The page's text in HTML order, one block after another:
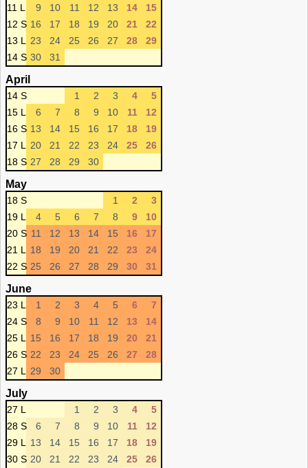
11 L
9 10 11 12 13 14
15
12 S 16 17 18 19 20 21
22
13 L
23 24 25 26 27 28
29
14 S 30 31
April
14 S 1 2 3 4
5
15 L
6 7 8 9 10 11
12
16 S 13 14 15 16 17 18
19
17 L
20 21 22 23 24 25
26
18 S 27 28 29 30
May
18 S 1 2
3
19 L
4 5 6 7 8 9
10
20 S 11 12 13 14 15 16
17
21 L
18 19 20 21 22 23
24
22 S 25 26 27 28 29 30 31
June
23 L 1 2 3 4 5 6
7
24 S
8 9 10 11 12 13
14
25 L
15 16 17 18 19 20
21
26 S 22 23 24 25 26 27
28
27 L
29 30
July
27 L 1 2 3 4
5
28 S
6 7 8 9 10 11
12
29 L
13 14 15 16 17 18
19
30 S 20 21 22 23 24 25 26